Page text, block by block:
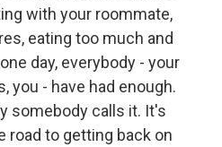
with your roommate,
eating too much and
day, everybody - your
you - have had enough.
somebody calls it. It's
road to getting back on